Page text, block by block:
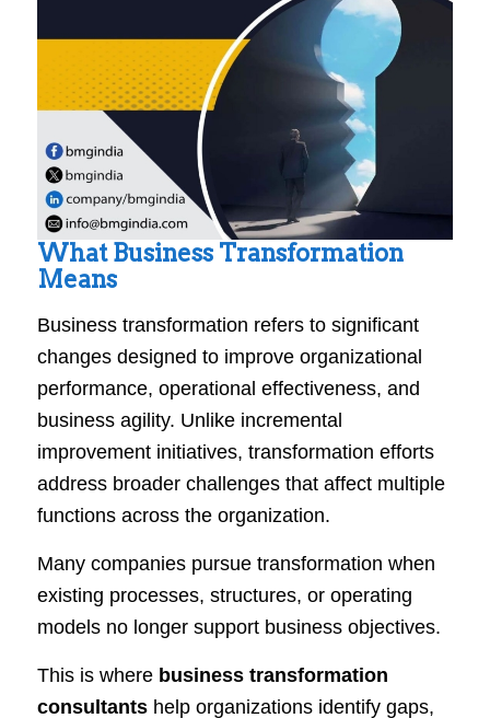
What Business Transformation
Means
Business transformation refers to significant
changes designed to improve organizational
performance, operational effectiveness, and
business agility. Unlike incremental
improvement initiatives, transformation efforts
address broader challenges that affect multiple
functions across the organization.
Many companies pursue transformation when
existing processes, structures, or operating
models no longer support business objectives.
This is where business transformation
consultantshelp organizations identify gaps,